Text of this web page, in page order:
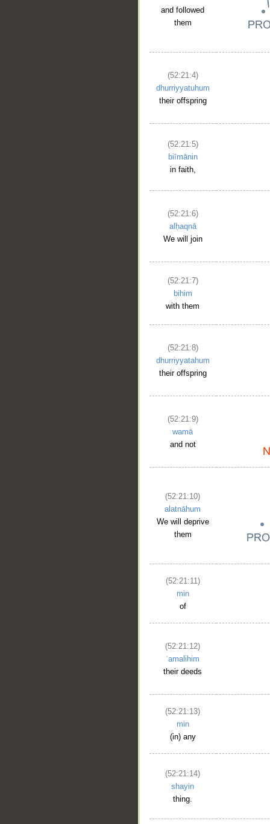
and followed
them
(52:21:4)
dhurriyyatuhum
their offspring
(52:21:5)
biīmānin
in faith,
(52:21:6)
alḥaqnā
We will join
(52:21:7)
bihim
with them
(52:21:8)
dhurriyyatahum
their offspring
(52:21:9)
wamā
and not
(52:21:10)
alatnāhum
We will deprive
them
(52:21:11)
min
of
(52:21:12)
ʿamalihim
their deeds
(52:21:13)
min
(in) any
(52:21:14)
shayin
thing.